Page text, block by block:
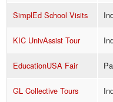
SimplEd School Visits
KIC UnivAssist Tour
EducationUSA Fair
GL Collective Tours